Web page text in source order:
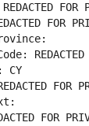
FOR
FOR
REDACTED
CY
FOR
FOR